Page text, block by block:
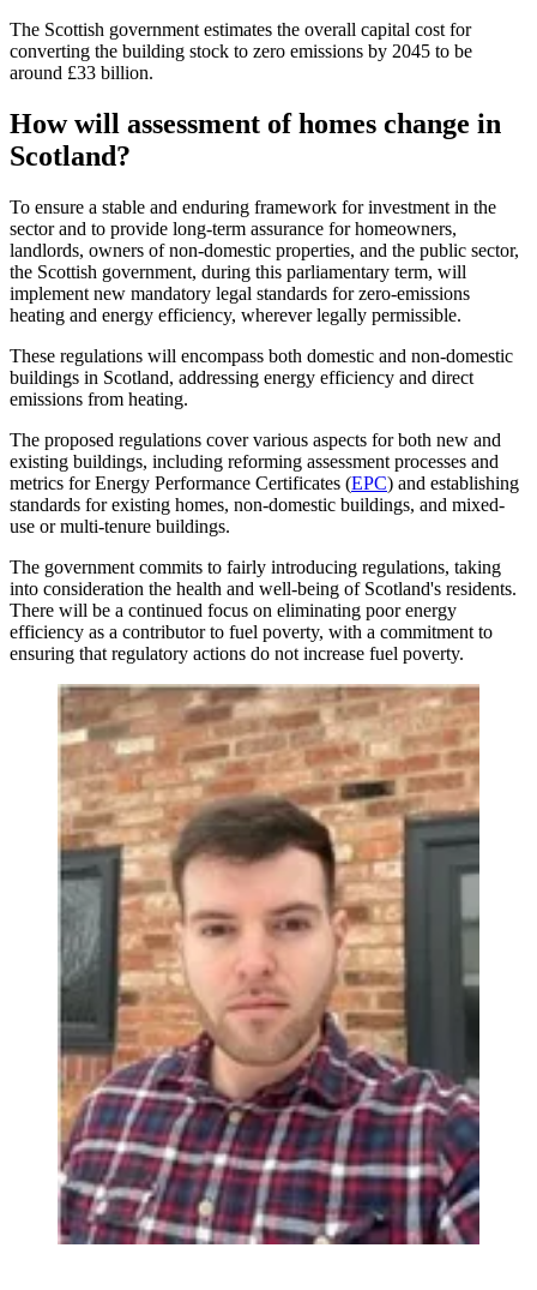
The Scottish government estimates the overall capital cost for
converting the building stock to zero emissions by 2045 to be
around £33 billion.
How will assessment of homes change in
Scotland?
To ensure a stable and enduring framework for investment in the
sector and to provide long-term assurance for homeowners,
landlords, owners of non-domestic properties, and the public sector,
the Scottish government, during this parliamentary term, will
implement new mandatory legal standards for zero-emissions
heating and energy efficiency, wherever legally permissible.
These regulations will encompass both domestic and non-domestic
buildings in Scotland, addressing energy efficiency and direct
emissions from heating.
The proposed regulations cover various aspects for both new and
existing buildings, including reforming assessment processes and
metrics for Energy Performance Certificates (EPC) and establishing
standards for existing homes, non-domestic buildings, and mixed-
use or multi-tenure buildings.
The government commits to fairly introducing regulations, taking
into consideration the health and well-being of Scotland's residents.
There will be a continued focus on eliminating poor energy
efficiency as a contributor to fuel poverty, with a commitment to
ensuring that regulatory actions do not increase fuel poverty.